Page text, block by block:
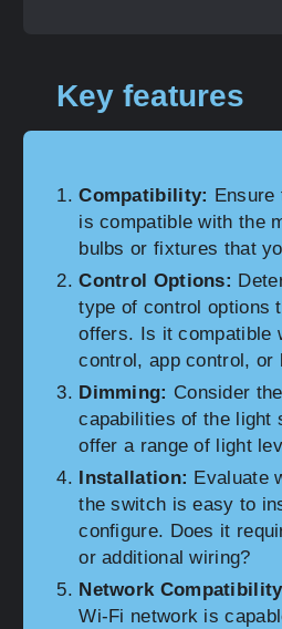
Key features
Compatibility:
is compatible with the
bulbs or fixtures that
Control Options:
type of control options
offers. Is it compatible
control, app control, or
Dimming: Consider
capabilities of the light
offer a range of light
Installation: Evaluate
the switch is easy to
configure. Does it
or additional wiring?
Network
Wi-Fi network is